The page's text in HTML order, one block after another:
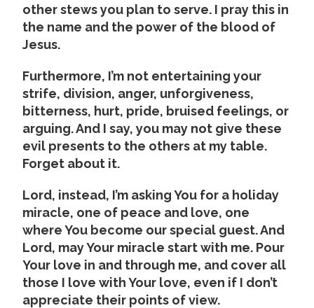
other stews you plan to serve. I pray this in
the name and the power of the blood of
Jesus.
Furthermore, I’m not entertaining your
strife, division, anger, unforgiveness,
bitterness, hurt, pride, bruised feelings, or
arguing. And I say, you may not give these
evil presents to the others at my table.
Forget about it.
Lord, instead, I’m asking You for a holiday
miracle, one of peace and love, one
where You become our special guest. And
Lord, may Your miracle start with me. Pour
Your love in and through me, and cover all
those I love with Your love, even if I don’t
appreciate their points of view.